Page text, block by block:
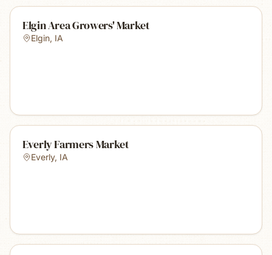
Elgin Area Growers' Market
Elgin, IA
Everly Farmers Market
Everly, IA